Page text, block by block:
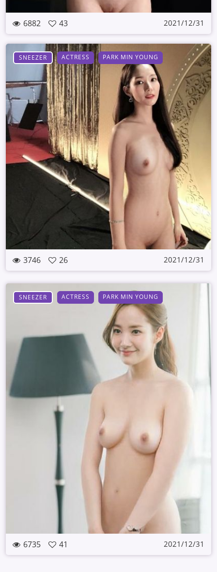
6882 43 2021/12/31
SNEEZER ACTRESS PARK MIN YOUNG
3746 26 2021/12/31
SNEEZER ACTRESS PARK MIN YOUNG
6735 41 2021/12/31